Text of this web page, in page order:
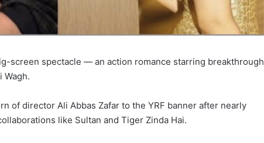
screen spectacle — an action romance starring breakthrough
Wagh.
of director Ali Abbas Zafar to the YRF banner after nearly
like Sultan and Tiger Zinda Hai.